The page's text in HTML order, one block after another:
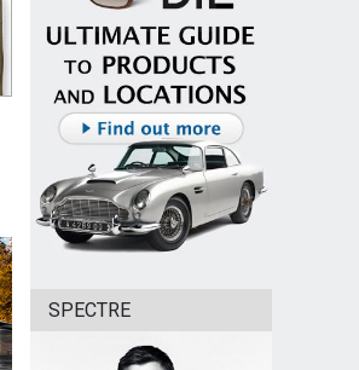
SPECTRE